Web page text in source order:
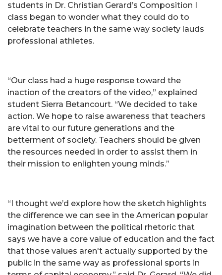
students in Dr. Christian Gerard’s Composition I
class began to wonder what they could do to
celebrate teachers in the same way society lauds
professional athletes.
“Our class had a huge response toward the
inaction of the creators of the video,” explained
student Sierra Betancourt. “We decided to take
action. We hope to raise awareness that teachers
are vital to our future generations and the
betterment of society. Teachers should be given
the resources needed in order to assist them in
their mission to enlighten young minds.”
“I thought we’d explore how the sketch highlights
the difference we can see in the American popular
imagination between the political rhetoric that
says we have a core value of education and the fact
that those values aren't actually supported by the
public in the same way as professional sports in